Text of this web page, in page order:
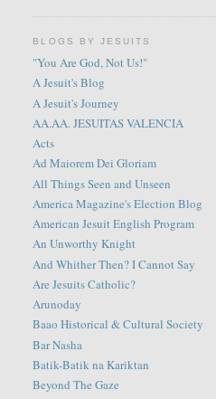
BLOGS BY JESUITS
"You Are God, Not Us!"
A Jesuit's Blog
A Jesuit's Journey
AA.AA. JESUITAS VALENCIA
Acts
Ad Maiorem Dei Gloriam
All Things Seen and Unseen
America Magazine's Election Blog
American Jesuit English Program
An Unworthy Knight
And Whither Then? I Cannot Say
Are Jesuits Catholic?
Arunoday
Baao Historical & Cultural Society
Bar Nasha
Batik-Batik na Kariktan
Beyond The Gaze